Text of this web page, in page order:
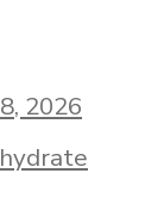
2026